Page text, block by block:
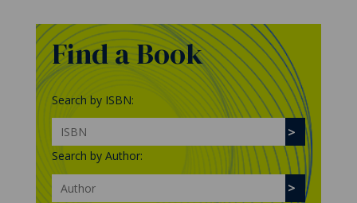
Find a Book
Search by ISBN:
Search by Author: